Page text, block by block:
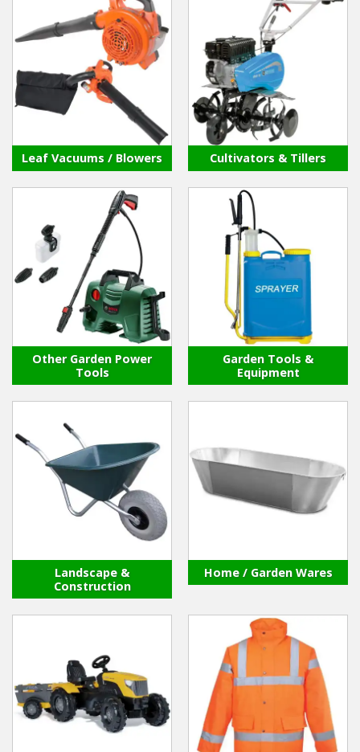
Leaf Vacuums / Blowers Cultivators & Tillers
Other Garden Power
Tools
Garden Tools &
Equipment
Landscape &
Construction
Home / Garden Wares